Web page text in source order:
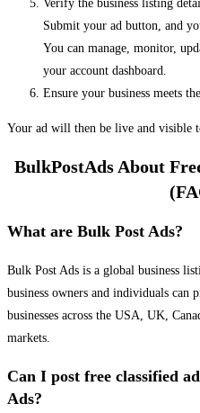
Verify the business listing
Submit your ad button, and
You can manage, monitor,
your account dashboard.
Ensure your business meets
Your ad will then be live and visible
BulkPostAds About
What are Bulk Post Ads?
Bulk Post Ads is a global business
business owners and individuals can
businesses across the USA, UK,
markets.
Can I post free classified
Ads?